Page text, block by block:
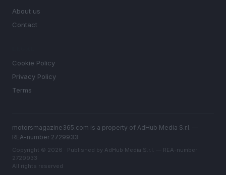
About us
Contact
Cookie Policy
Privacy Policy
Terms
motorsmagazine365.com is a property of AdHub Media S.r.l. —
REA-number 2729933
Copyright © 2026 · Published by AdHub Media S.r.l. — REA-number
2729933
All rights reserved